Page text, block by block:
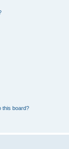
this board?